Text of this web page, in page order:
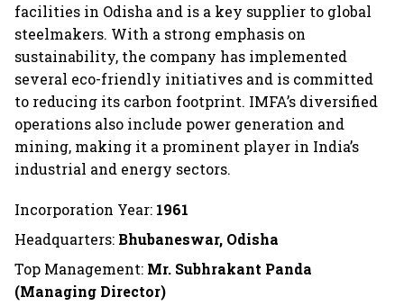
facilities in Odisha and is a key supplier to global
steelmakers. With a strong emphasis on
sustainability, the company has implemented
several eco-friendly initiatives and is committed
to reducing its carbon footprint. IMFA’s diversified
operations also include power generation and
mining, making it a prominent player in India’s
industrial and energy sectors.
Incorporation Year: 1961
Headquarters: Bhubaneswar, Odisha
Top Management: Mr. Subhrakant Panda
(Managing Director)